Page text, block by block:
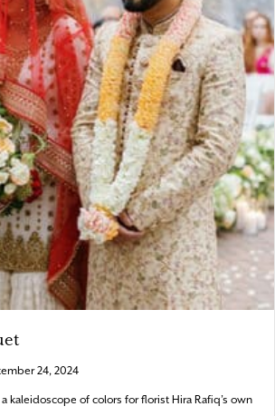
24, 2024
kaleidoscope of colors for florist Hira Rafiq’s own